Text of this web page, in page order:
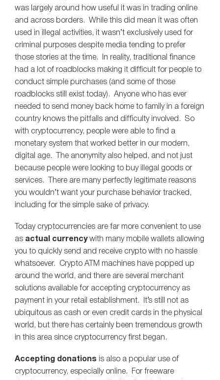
was largely around how useful it was in trading online
and across borders. While this did mean it was often
used in illegal activities, it wasn’t exclusively used for
criminal purposes despite media tending to prefer
those stories at the time. In reality, traditional finance
had a lot of roadblocks making it difficult for people to
conduct simple purchases (and some of those
roadblocks still exist today). Anyone who has ever
needed to send money back home to family in a foreign
country knows the pitfalls and difficulty involved. So
with cryptocurrency, people were able to find a
monetary system that worked better in our modern,
digital age. The anonymity also helped, and not just
because people were looking to buy illegal goods or
services. There are many perfectly legitimate reasons
you wouldn’t want your purchase behavior tracked,
including for the simple sake of privacy.
Today cryptocurrencies are far more convenient to use
as actual currencywith many mobile wallets allowing
you to quickly send and receive crypto with no hassle
whatsoever. Crypto ATM machines have popped up
around the world, and there are several merchant
solutions available for accepting cryptocurrency as
payment in your retail establishment. It’s still not as
ubiquitous as cash or even credit cards in the physical
world, but there has certainly been tremendous growth
in this area since cryptocurrency first began.
Accepting donations is also a popular use of
cryptocurrency, especially online. For freeware